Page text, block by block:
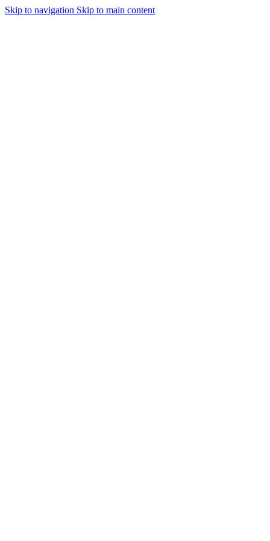
Skip to navigation Skip to main content